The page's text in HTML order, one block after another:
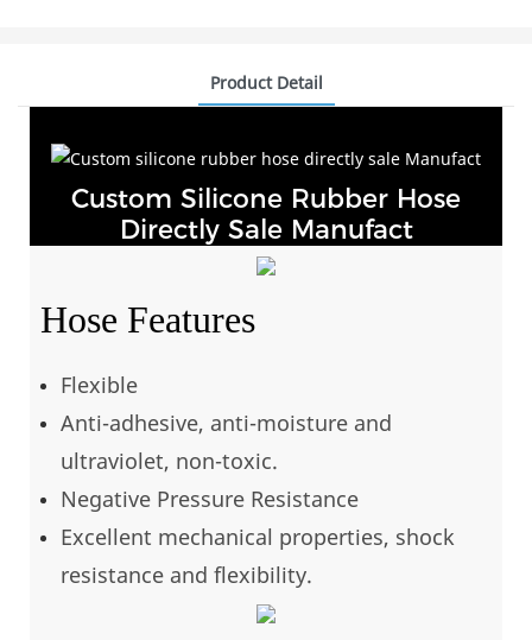
Product Detail
Custom Silicone Rubber Hose
Directly Sale Manufact
Hose Features
Flexible
Anti-adhesive, anti-moisture and
ultraviolet, non-toxic.
Negative Pressure Resistance
Excellent mechanical properties, shock
resistance and flexibility.